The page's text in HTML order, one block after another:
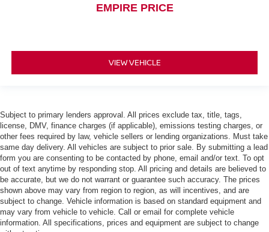
EMPIRE PRICE
VIEW VEHICLE
Subject to primary lenders approval. All prices exclude tax, title, tags,
license, DMV, finance charges (if applicable), emissions testing charges, or
other fees required by law, vehicle sellers or lending organizations. Must take
same day delivery. All vehicles are subject to prior sale. By submitting a lead
form you are consenting to be contacted by phone, email and/or text. To opt
out of text anytime by responding stop. All pricing and details are believed to
be accurate, but we do not warrant or guarantee such accuracy. The prices
shown above may vary from region to region, as will incentives, and are
subject to change. Vehicle information is based on standard equipment and
may vary from vehicle to vehicle. Call or email for complete vehicle
information. All specifications, prices and equipment are subject to change